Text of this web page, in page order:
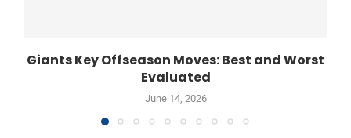
Giants Key Offseason Moves: Best and Worst
Evaluated
June 14, 2026